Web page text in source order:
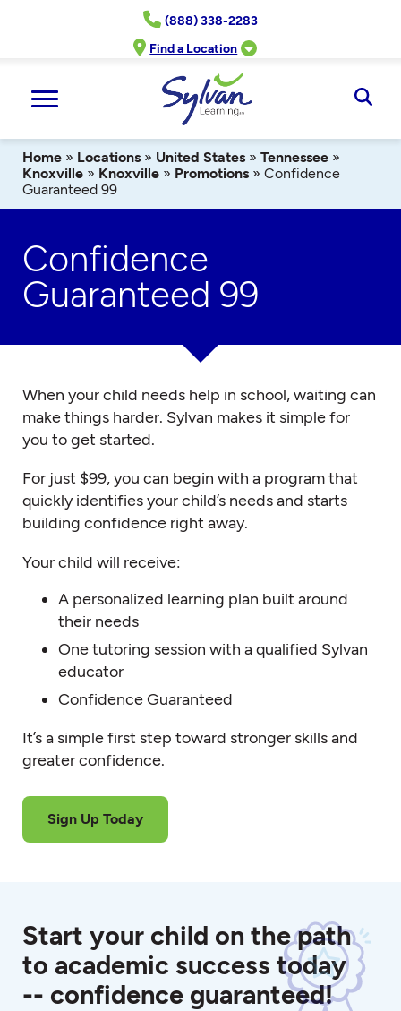
(888) 338-2283
Find a Location
Home » Locations » United States » Tennessee »
Knoxville » Knoxville » Promotions » Confidence
Guaranteed 99
Confidence
Guaranteed 99
When your child needs help in school, waiting can
make things harder. Sylvan makes it simple for
you to get started.
For just $99, you can begin with a program that
quickly identifies your child’s needs and starts
building confidence right away.
Your child will receive:
A personalized learning plan built around
their needs
One tutoring session with a qualified Sylvan
educator
Confidence Guaranteed
It’s a simple first step toward stronger skills and
greater confidence.
Sign Up Today
Start your child on the path
to academic success today
-- confidence guaranteed!